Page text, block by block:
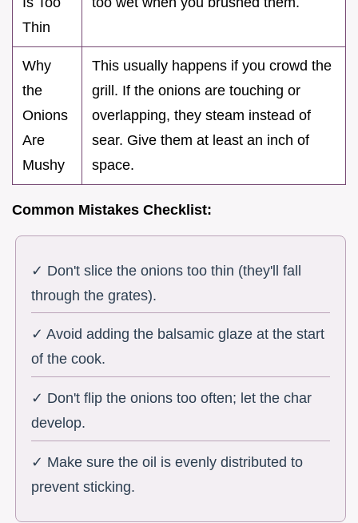
Thin
Why
the
Onions
Are
Mushy
This usually happens if you crowd the
grill. If the onions are touching or
overlapping, they steam instead of
sear. Give them at least an inch of
space.
Common Mistakes Checklist:
✓ Don't slice the onions too thin (they'll fall
through the grates).
✓ Avoid adding the balsamic glaze at the start
of the cook.
✓ Don't flip the onions too often; let the char
develop.
✓ Make sure the oil is evenly distributed to
prevent sticking.